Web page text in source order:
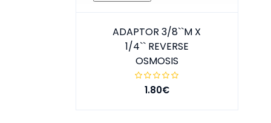
ADAPTOR 3/8``M X
1/4`` REVERSE
OSMOSIS
1.80€